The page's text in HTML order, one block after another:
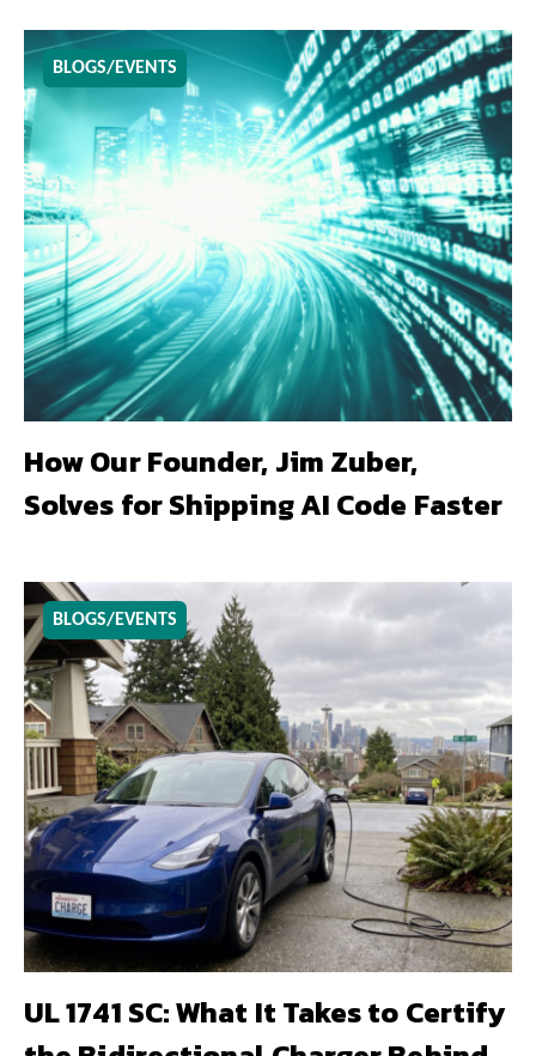
BLOGS/EVENTS
How Our Founder, Jim Zuber,
Solves for Shipping AI Code Faster
BLOGS/EVENTS
UL 1741 SC: What It Takes to Certify